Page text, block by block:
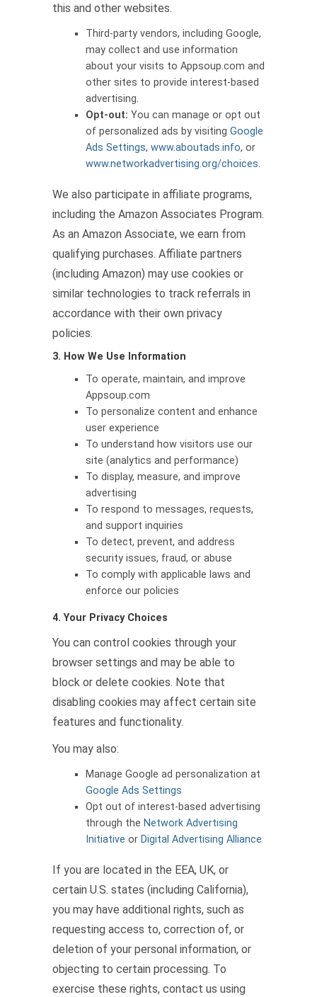
this and other websites.
Third-party vendors, including Google,
may collect and use information
about your visits to Appsoup.com and
other sites to provide interest-based
advertising.
Opt-out: You can manage or opt out
of personalized ads by visiting Google
Ads Settings, www.aboutads.info, or
www.networkadvertising.org/choices.
We also participate in affiliate programs,
including the Amazon Associates Program.
As an Amazon Associate, we earn from
qualifying purchases. Affiliate partners
(including Amazon) may use cookies or
similar technologies to track referrals in
accordance with their own privacy
policies.
3. How We Use Information
To operate, maintain, and improve
Appsoup.com
To personalize content and enhance
user experience
To understand how visitors use our
site (analytics and performance)
To display, measure, and improve
advertising
To respond to messages, requests,
and support inquiries
To detect, prevent, and address
security issues, fraud, or abuse
To comply with applicable laws and
enforce our policies
4. Your Privacy Choices
You can control cookies through your
browser settings and may be able to
block or delete cookies. Note that
disabling cookies may affect certain site
features and functionality.
You may also:
Manage Google ad personalization at
Google Ads Settings
Opt out of interest-based advertising
through the Network Advertising
Initiative or Digital Advertising Alliance
If you are located in the EEA, UK, or
certain U.S. states (including California),
you may have additional rights, such as
requesting access to, correction of, or
deletion of your personal information, or
objecting to certain processing. To
exercise these rights, contact us using